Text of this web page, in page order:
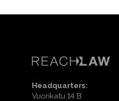
Headquarters:
Vuorikatu 14 B